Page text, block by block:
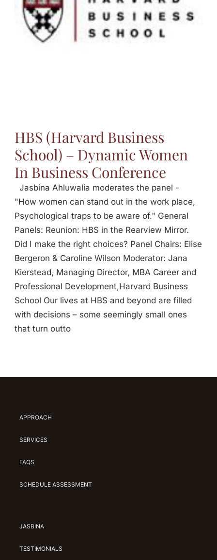
Jasbina
HBS (Harvard Business
School) – Dynamic Women
In Business Conference
Jasbina Ahluwalia moderates the panel -
"How women can stand out in the work place,
Psychological traps to be aware of." General
Panels: Reunion: HBS in the Rearview Mirror.
Did I make the right choices? Panel Chairs: Elise
Bergeron & Caroline Wilson Moderator: Jana
Kierstead, Managing Director, MBA Career and
Professional Development,Harvard Business
School Our lives at HBS and beyond are filled
with decisions – some seemingly small ones
that turn outto
APPROACH
SERVICES
FAQS
SCHEDULE ASSESSMENT
JASBINA
TESTIMONIALS